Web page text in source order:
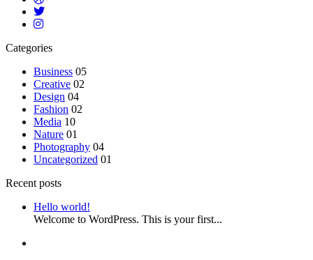
Categories
Business 05
Creative 02
Design 04
Fashion 02
Media 10
Nature 01
Photography 04
Uncategorized 01
Recent posts
Hello world!
Welcome to WordPress. This is your first...